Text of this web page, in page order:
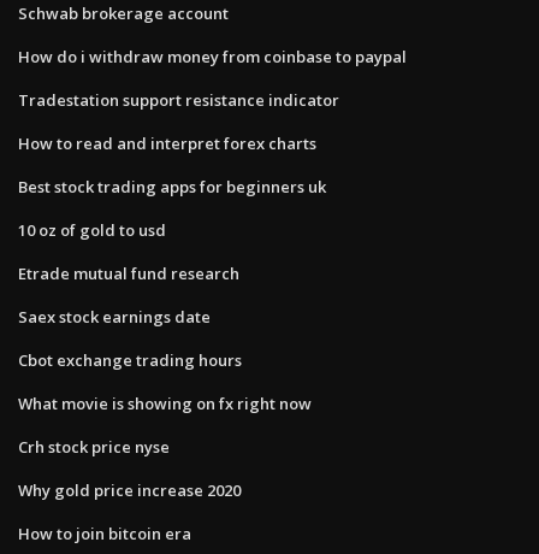
Schwab brokerage account
How do i withdraw money from coinbase to paypal
Tradestation support resistance indicator
How to read and interpret forex charts
Best stock trading apps for beginners uk
10 oz of gold to usd
Etrade mutual fund research
Saex stock earnings date
Cbot exchange trading hours
What movie is showing on fx right now
Crh stock price nyse
Why gold price increase 2020
How to join bitcoin era